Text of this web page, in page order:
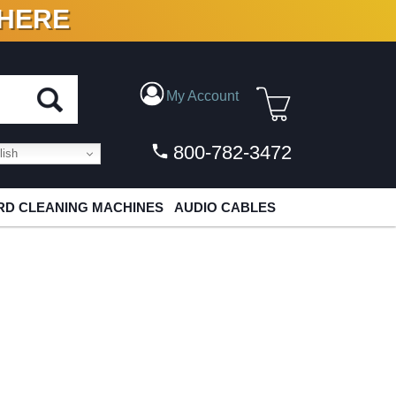
VINYL & DIGITAL
My Account
800-782-3472
CLEANING MACHINES AUDIO CABLES